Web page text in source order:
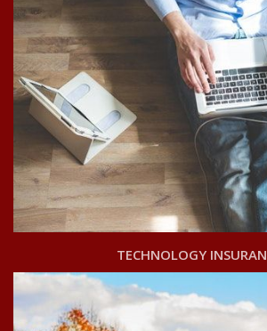
TECHNOLOGY